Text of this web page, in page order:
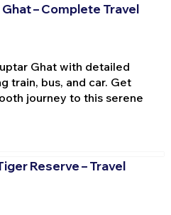
– Complete Travel
Ghat with detailed
train, bus, and car. Get
journey to this serene
Reserve – Travel